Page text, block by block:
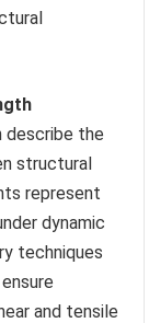
describe the
structural
represent
dynamic
techniques
and tensile